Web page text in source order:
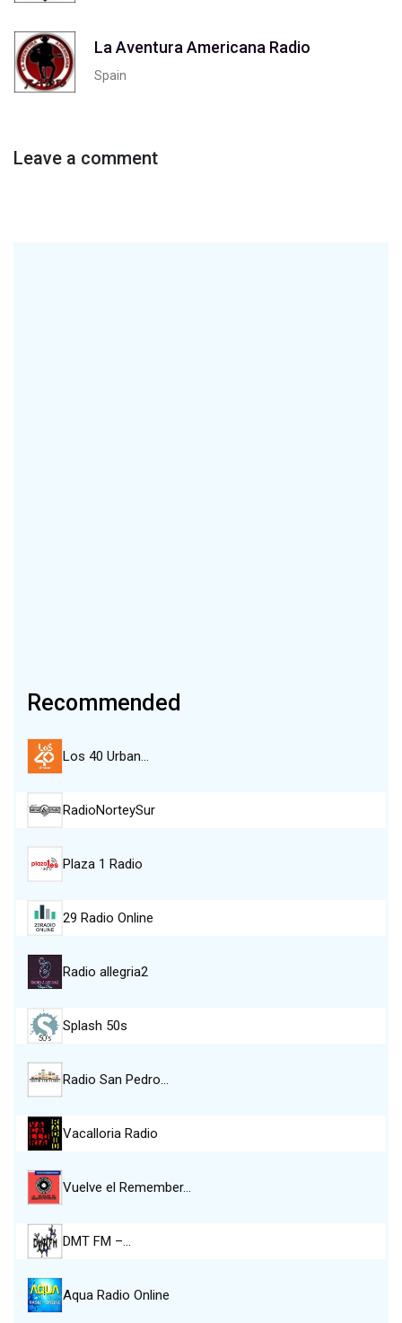
La Aventura Americana Radio
Spain
Leave a comment
Recommended
Los 40 Urban…
RadioNorteySur
Plaza 1 Radio
29 Radio Online
Radio allegria2
Splash 50s
Radio San Pedro…
Vacalloria Radio
Vuelve el Remember…
DMT FM –…
Aqua Radio Online